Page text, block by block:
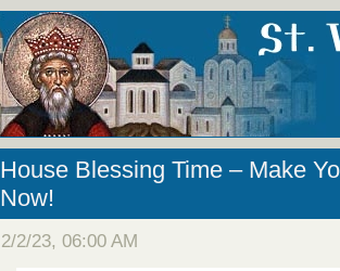
House Blessing Time – Make
Now!
2/2/23, 06:00 AM